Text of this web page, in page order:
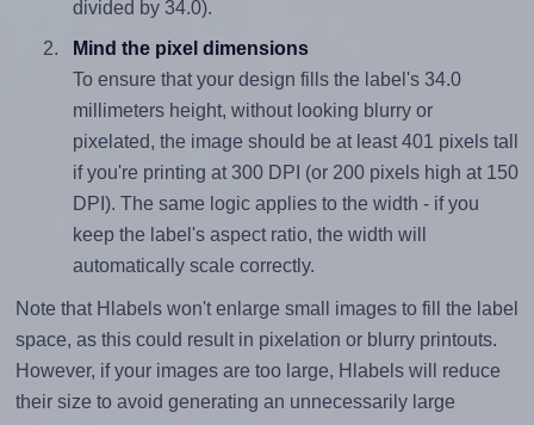
divided by 34.0).
Mind the pixel dimensions
To ensure that your design fills the label's 34.0
millimeters height, without looking blurry or
pixelated, the image should be at least 401 pixels tall
if you're printing at 300 DPI (or 200 pixels high at 150
DPI). The same logic applies to the width - if you
keep the label's aspect ratio, the width will
automatically scale correctly.
Note that Hlabels won't enlarge small images to fill the label
space, as this could result in pixelation or blurry printouts.
However, if your images are too large, Hlabels will reduce
their size to avoid generating an unnecessarily large